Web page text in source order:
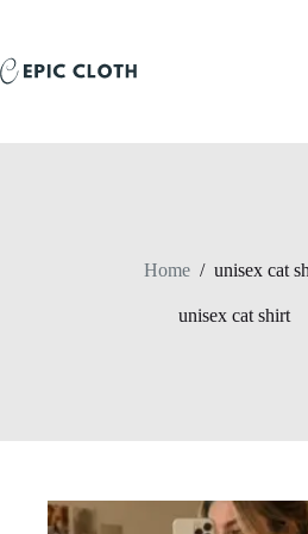
Home / unisex cat
unisex cat shirt